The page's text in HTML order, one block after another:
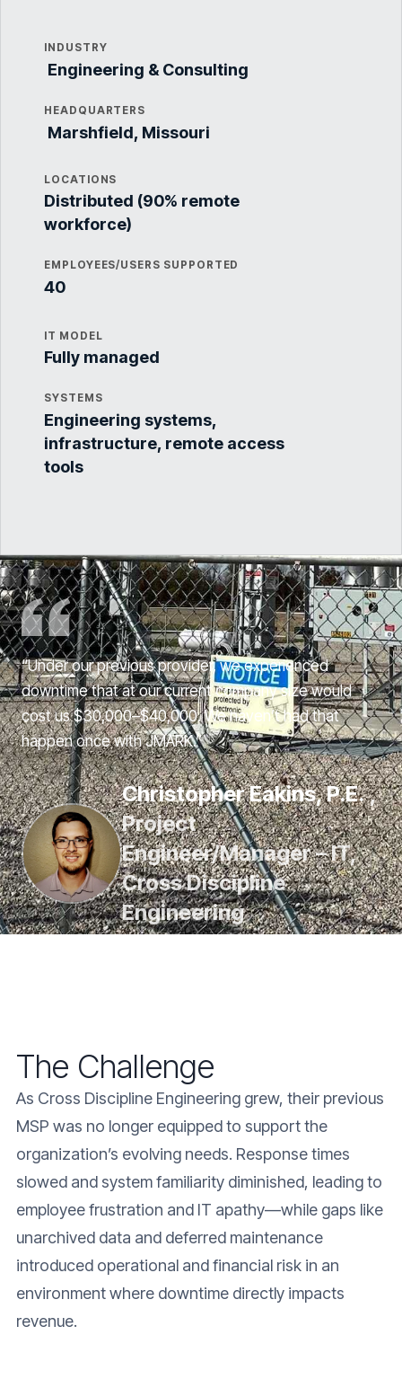
INDUSTRY
Engineering & Consulting
HEADQUARTERS
Marshfield, Missouri
LOCATIONS
Distributed (90% remote
workforce)
EMPLOYEES/USERS SUPPORTED
40
IT MODEL
Fully managed
SYSTEMS
Engineering systems,
infrastructure, remote access
tools
“Under our previous provider, we experienced
downtime that at our current company size would
cost us $30,000–$40,000. We haven’t had that
happen once with JMARK.”
Christopher Eakins, P.E. ,
Project
Engineer/Manager – IT,
Cross Discipline
Engineering
The Challenge
As Cross Discipline Engineering grew, their previous
MSP was no longer equipped to support the
organization’s evolving needs. Response times
slowed and system familiarity diminished, leading to
employee frustration and IT apathy—while gaps like
unarchived data and deferred maintenance
introduced operational and financial risk in an
environment where downtime directly impacts
revenue.